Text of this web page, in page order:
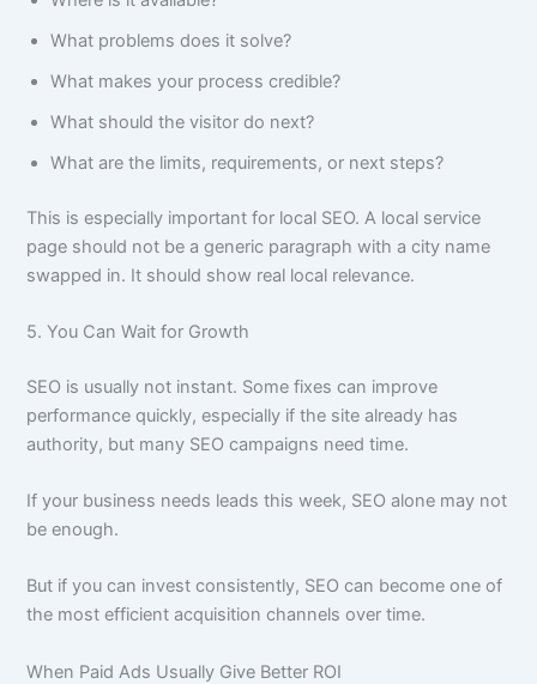
What problems does it solve?
What makes your process credible?
What should the visitor do next?
What are the limits, requirements, or next steps?
This is especially important for local SEO. A local service
page should not be a generic paragraph with a city name
swapped in. It should show real local relevance.
5. You Can Wait for Growth
SEO is usually not instant. Some fixes can improve
performance quickly, especially if the site already has
authority, but many SEO campaigns need time.
If your business needs leads this week, SEO alone may not
be enough.
But if you can invest consistently, SEO can become one of
the most efficient acquisition channels over time.
When Paid Ads Usually Give Better ROI